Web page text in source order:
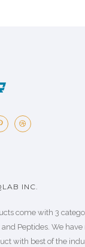
INC.
come with 3
Peptides. We
with best of the